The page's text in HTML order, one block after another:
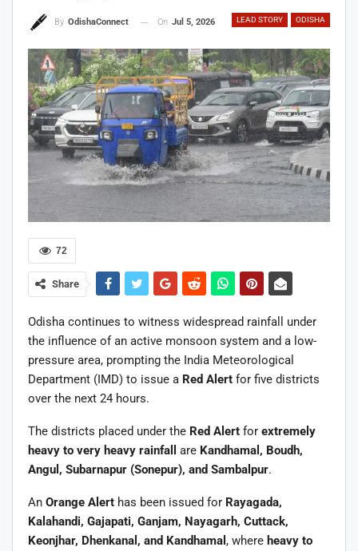
LEAD STORY ODISHA
By OdishaConnect On Jul 5, 2026
72
Share
Odisha continues to witness widespread rainfall under
the influence of an active monsoon system and a low-
pressure area, prompting the India Meteorological
Department (IMD) to issue a Red Alert for five districts
over the next 24 hours.
The districts placed under the Red Alert for extremely
heavy to very heavy rainfall
are Kandhamal, Boudh,
Angul, Subarnapur (Sonepur), and Sambalpur.
An Orange Alert has been issued for Rayagada,
Kalahandi, Gajapati, Ganjam, Nayagarh, Cuttack,
Keonjhar, Dhenkanal, and Kandhamal , where heavy to